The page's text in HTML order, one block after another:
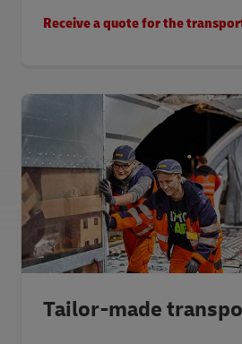
Receive a quote for the
Tailor-made